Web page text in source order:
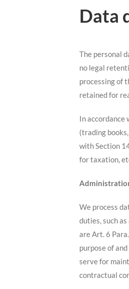
Data
The personal
no legal
processing of
retained for
In accordance
(trading
with Section
for taxation,
We process
duties, such
are Art. 6
purpose of
serve for
contractual